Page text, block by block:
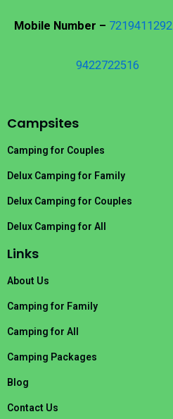
Mobile Number – 7219411292
9422722516
Campsites
Camping for Couples
Delux Camping for Family
Delux Camping for Couples
Delux Camping for All
Links
About Us
Camping for Family
Camping for All
Camping Packages
Blog
Contact Us